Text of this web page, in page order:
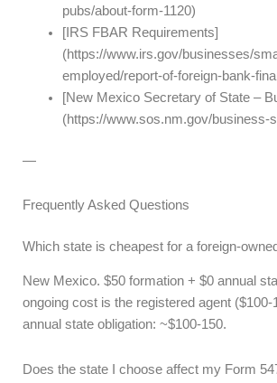
pubs/about-form-1120)
[IRS FBAR Requirements]
(https://www.irs.gov/businesses/
employed/report-of-foreign-bank-
[New Mexico Secretary of State –
(https://www.sos.nm.gov/business-
—
Frequently Asked Questions
Which state is cheapest for a foreign-
New Mexico. $50 formation + $0 annual
ongoing cost is the registered agent ($100-
annual state obligation: ~$100-150.
Does the state I choose affect my Form